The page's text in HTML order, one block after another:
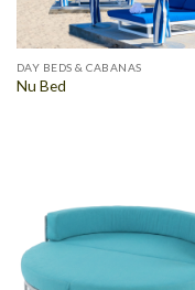
DAY BEDS & CABANAS
Nu Bed